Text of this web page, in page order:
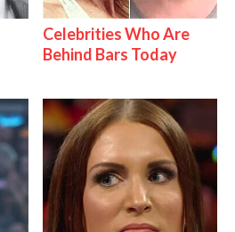
Celebrities Who Are
Behind Bars Today